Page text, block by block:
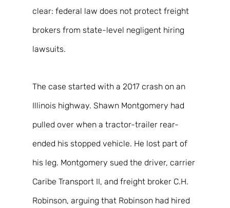
clear: federal law does not protect freight
brokers from state-level negligent hiring
lawsuits.
The case started with a 2017 crash on an
Illinois highway. Shawn Montgomery had
pulled over when a tractor-trailer rear-
ended his stopped vehicle. He lost part of
his leg. Montgomery sued the driver, carrier
Caribe Transport II, and freight broker C.H.
Robinson, arguing that Robinson had hired